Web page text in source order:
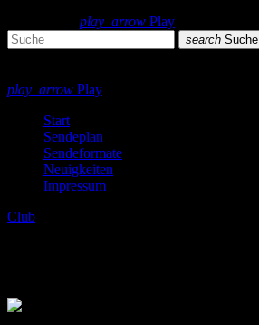
play_arrow Play
search Suche
play_arrow Play
Start
Sendeplan
Sendeformate
Neuigkeiten
Impressum
Club